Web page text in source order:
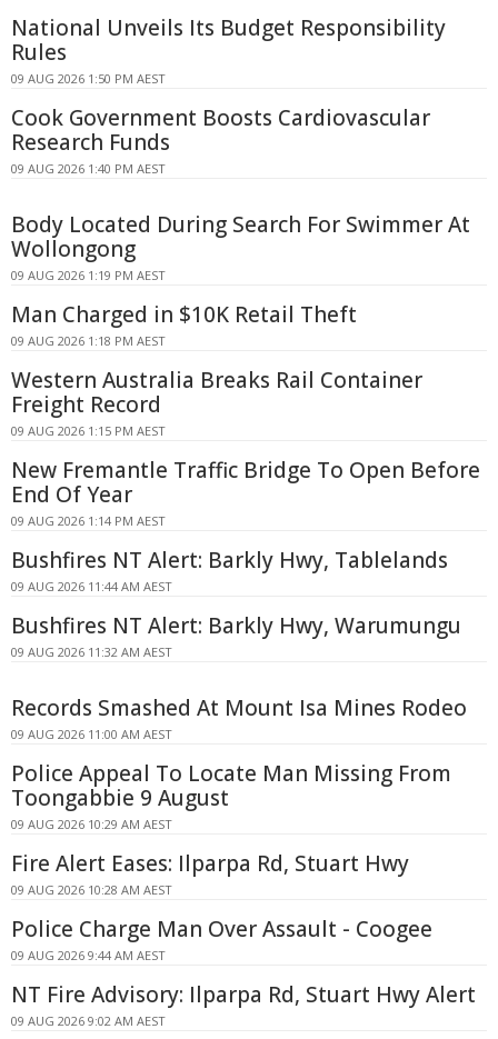
National Unveils Its Budget Responsibility
Rules
09 AUG 2026 1:50 PM AEST
Cook Government Boosts Cardiovascular
Research Funds
09 AUG 2026 1:40 PM AEST
Body Located During Search For Swimmer At
Wollongong
09 AUG 2026 1:19 PM AEST
Man Charged in $10K Retail Theft
09 AUG 2026 1:18 PM AEST
Western Australia Breaks Rail Container
Freight Record
09 AUG 2026 1:15 PM AEST
New Fremantle Traffic Bridge To Open Before
End Of Year
09 AUG 2026 1:14 PM AEST
Bushfires NT Alert: Barkly Hwy, Tablelands
09 AUG 2026 11:44 AM AEST
Bushfires NT Alert: Barkly Hwy, Warumungu
09 AUG 2026 11:32 AM AEST
Records Smashed At Mount Isa Mines Rodeo
09 AUG 2026 11:00 AM AEST
Police Appeal To Locate Man Missing From
Toongabbie 9 August
09 AUG 2026 10:29 AM AEST
Fire Alert Eases: Ilparpa Rd, Stuart Hwy
09 AUG 2026 10:28 AM AEST
Police Charge Man Over Assault - Coogee
09 AUG 2026 9:44 AM AEST
NT Fire Advisory: Ilparpa Rd, Stuart Hwy Alert
09 AUG 2026 9:02 AM AEST